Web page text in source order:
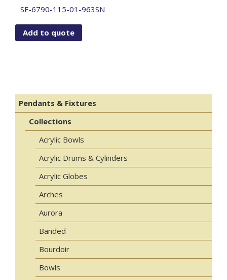
SF-6790-115-01-963SN
Add to quote
Pendants & Fixtures
Collections
Acrylic Bowls
Acrylic Drums & Cylinders
Acrylic Globes
Arches
Aurora
Banded
Bourdoir
Bowls